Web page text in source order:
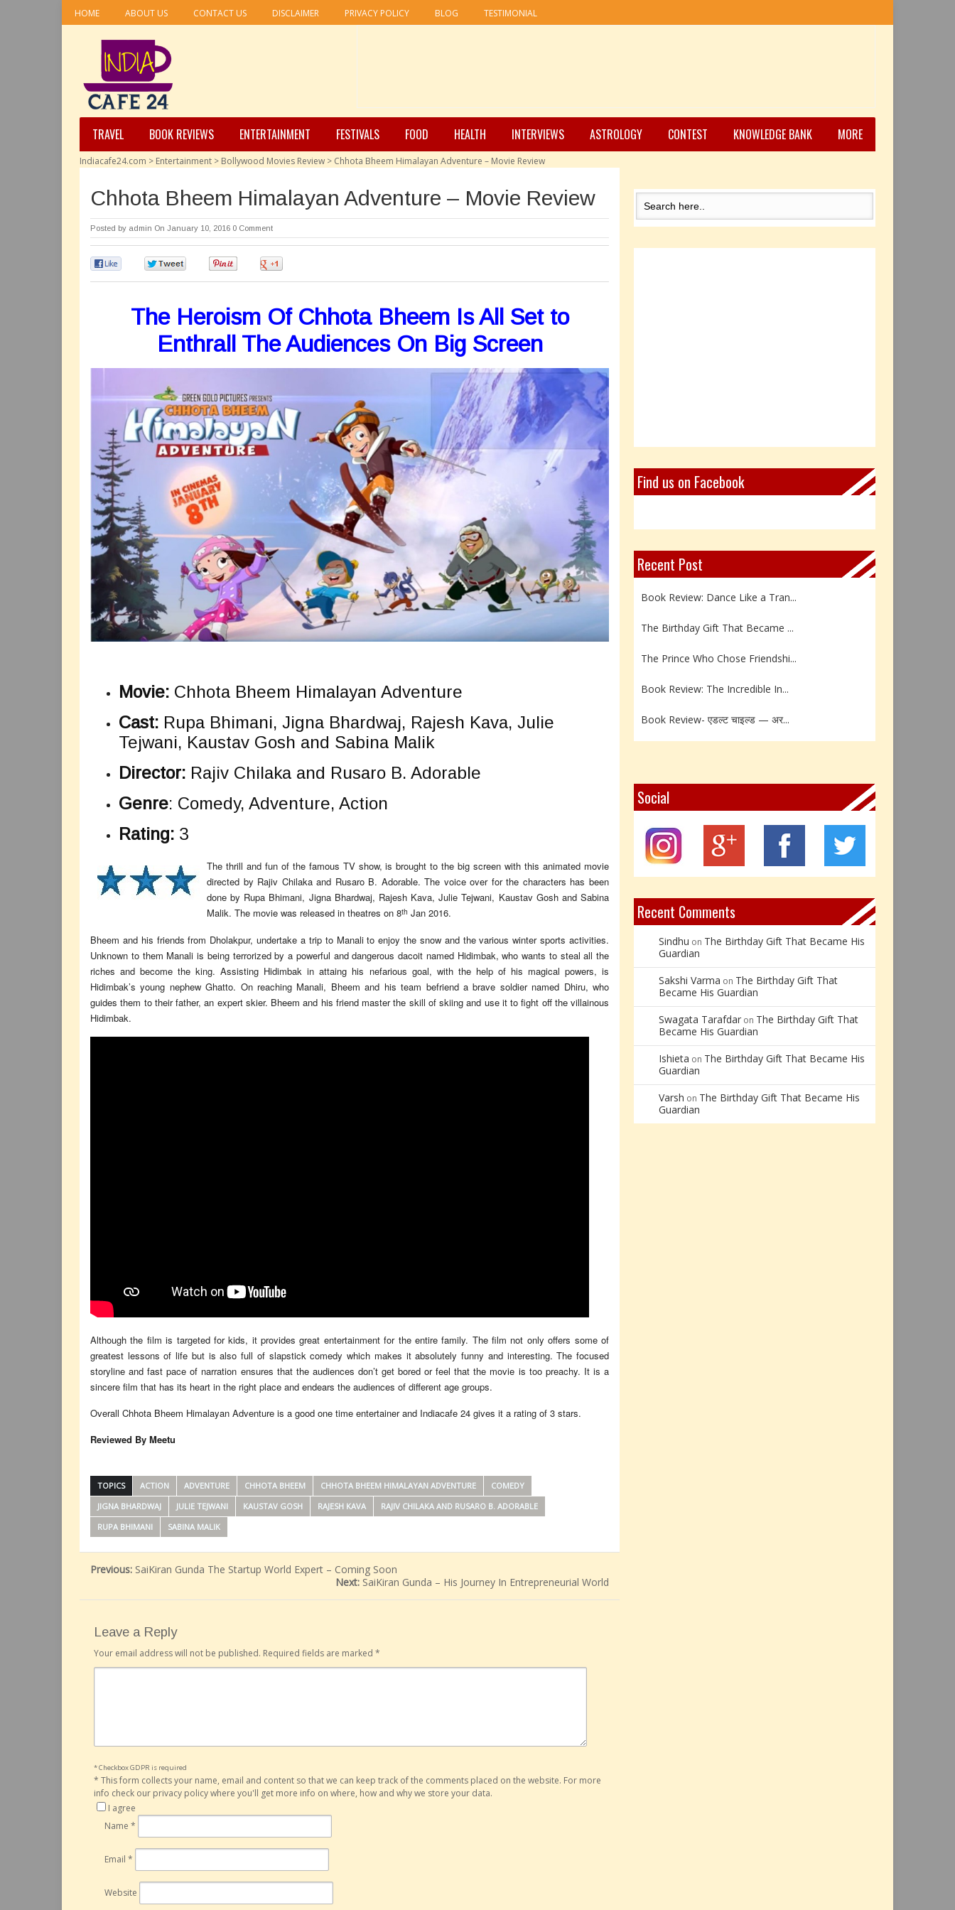
HOME ABOUT US CONTACT US DISCLAIMER PRIVACY POLICY BLOG TESTIMONIAL
TRAVEL BOOK REVIEWS ENTERTAINMENT FESTIVALS FOOD HEALTH INTERVIEWS ASTROLOGY CONTEST KNOWLEDGE BANK MORE
Indiacafe24.com > Entertainment > Bollywood Movies Review > Chhota Bheem Himalayan Adventure – Movie Review
Chhota Bheem Himalayan Adventure – Movie Review
Posted by admin On January 10, 2016 0 Comment
The Heroism Of Chhota Bheem Is All Set to
Enthrall The Audiences On Big Screen
Movie: Chhota Bheem Himalayan Adventure
Cast: Rupa Bhimani, Jigna Bhardwaj, Rajesh Kava, Julie
Tejwani, Kaustav Gosh and Sabina Malik
Director: Rajiv Chilaka and Rusaro B. Adorable
Genre: Comedy, Adventure, Action
Rating: 3
The thrill and fun of the famous TV show, is brought to the big screen with this animated movie
directed by Rajiv Chilaka and Rusaro B. Adorable. The voice over for the characters has been
done by Rupa Bhimani, Jigna Bhardwaj, Rajesh Kava, Julie Tejwani, Kaustav Gosh and Sabina
Malik. The movie was released in theatres on 8th Jan 2016.
Bheem and his friends from Dholakpur, undertake a trip to Manali to enjoy the snow and the various winter sports activities.
Unknown to them Manali is being terrorized by a powerful and dangerous dacoit named Hidimbak, who wants to steal all the
riches and become the king. Assisting Hidimbak in attaing his nefarious goal, with the help of his magical powers, is
Hidimbak’s young nephew Ghatto. On reaching Manali, Bheem and his team befriend a brave soldier named Dhiru, who
guides them to their father, an expert skier. Bheem and his friend master the skill of skiing and use it to fight off the villainous
Hidimbak.
Although the film is targeted for kids, it provides great entertainment for the entire family. The film not only offers some of
greatest lessons of life but is also full of slapstick comedy which makes it absolutely funny and interesting. The focused
storyline and fast pace of narration ensures that the audiences don’t get bored or feel that the movie is too preachy. It is a
sincere film that has its heart in the right place and endears the audiences of different age groups.
Overall Chhota Bheem Himalayan Adventure is a good one time entertainer and Indiacafe 24 gives it a rating of 3 stars.
Reviewed By Meetu
TOPICS ACTION ADVENTURE CHHOTA BHEEM CHHOTA BHEEM HIMALAYAN ADVENTURE
COMEDY
JIGNA BHARDWAJ
JULIE TEJWANI KAUSTAV GOSH RAJESH KAVA
RAJIV CHILAKA AND RUSARO B. ADORABLE
RUPA BHIMANI
SABINA MALIK
Previous: SaiKiran Gunda The Startup World Expert – Coming Soon
Next: SaiKiran Gunda – His Journey In Entrepreneurial World
Leave a Reply
Your email address will not be published. Required fields are marked *
* Checkbox GDPR is required
* This form collects your name, email and content so that we can keep track of the comments placed on the website. For more
info check our privacy policy where you'll get more info on where, how and why we store your data.
I agree
Name *
Email *
Website
Find us on Facebook
Recent Post
Book Review: Dance Like a Tran...
The Birthday Gift That Became ...
The Prince Who Chose Friendshi...
Book Review: The Incredible In...
Book Review- एडल्ट चाइल्ड — अर...
Y – Yellow Calcite: The Stone ...
X – Xenotime: The Stone of Ins...
Book Review: Reflections Throu...
Social
Recent Comments
Sindhu on The Birthday Gift That Became His
Guardian
Sakshi Varma on The Birthday Gift That
Became His Guardian
Swagata Tarafdar on The Birthday Gift That
Became His Guardian
Ishieta on The Birthday Gift That Became His
Guardian
Varsh on The Birthday Gift That Became His
Guardian